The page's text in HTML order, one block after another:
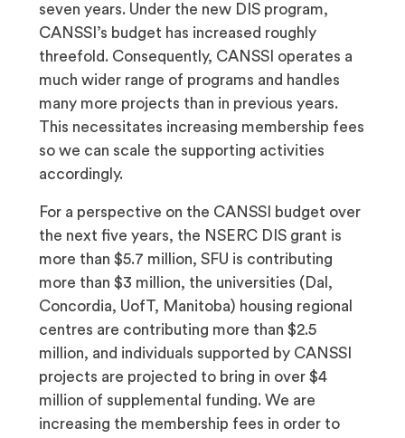
seven years. Under the new DIS program,
CANSSI’s budget has increased roughly
threefold. Consequently, CANSSI operates a
much wider range of programs and handles
many more projects than in previous years.
This necessitates increasing membership fees
so we can scale the supporting activities
accordingly.
For a perspective on the CANSSI budget over
the next five years, the NSERC DIS grant is
more than $5.7 million, SFU is contributing
more than $3 million, the universities (Dal,
Concordia, UofT, Manitoba) housing regional
centres are contributing more than $2.5
million, and individuals supported by CANSSI
projects are projected to bring in over $4
million of supplemental funding. We are
increasing the membership fees in order to